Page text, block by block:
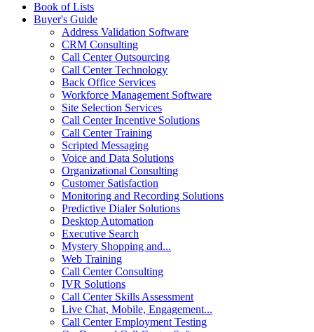
Book of Lists
Buyer's Guide
Address Validation Software
CRM Consulting
Call Center Outsourcing
Call Center Technology
Back Office Services
Workforce Management Software
Site Selection Services
Call Center Incentive Solutions
Call Center Training
Scripted Messaging
Voice and Data Solutions
Organizational Consulting
Customer Satisfaction
Monitoring and Recording Solutions
Predictive Dialer Solutions
Desktop Automation
Executive Search
Mystery Shopping and...
Web Training
Call Center Consulting
IVR Solutions
Call Center Skills Assessment
Live Chat, Mobile, Engagement...
Call Center Employment Testing